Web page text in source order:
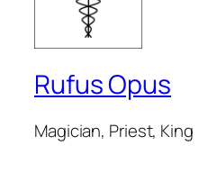
Rufus Opus
Magician, Priest, King